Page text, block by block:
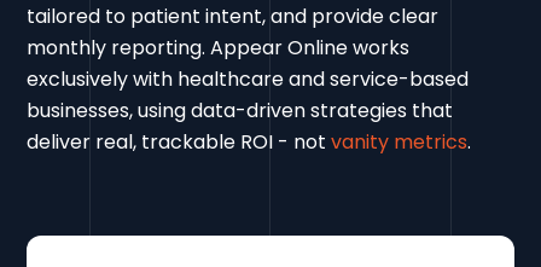
tailored to patient intent, and provide clear
monthly reporting. Appear Online works
exclusively with healthcare and service-based
businesses, using data-driven strategies that
deliver real, trackable ROI - notvanity metrics.